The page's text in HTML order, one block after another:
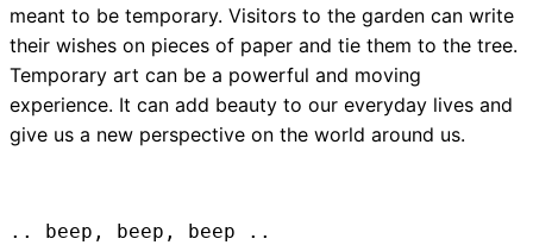
meant to be temporary. Visitors to the garden can write
their wishes on pieces of paper and tie them to the tree.
Temporary art can be a powerful and moving
experience. It can add beauty to our everyday lives and
give us a new perspective on the world around us.
.. beep, beep, beep ..